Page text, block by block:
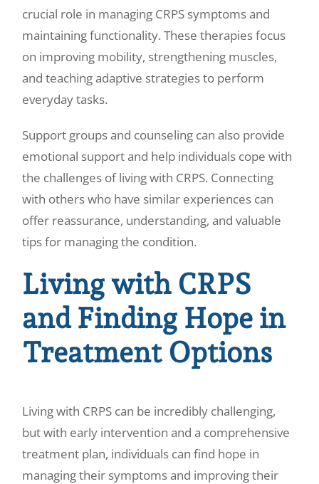
crucial role in managing CRPS symptoms and
maintaining functionality. These therapies focus
on improving mobility, strengthening muscles,
and teaching adaptive strategies to perform
everyday tasks.
Support groups and counseling can also provide
emotional support and help individuals cope with
the challenges of living with CRPS. Connecting
with others who have similar experiences can
offer reassurance, understanding, and valuable
tips for managing the condition.
Living with CRPS
and Finding Hope in
Treatment Options
Living with CRPS can be incredibly challenging,
but with early intervention and a comprehensive
treatment plan, individuals can find hope in
managing their symptoms and improving their